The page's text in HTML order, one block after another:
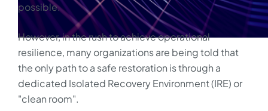
possible.
However, in the rush to achieve operational
resilience, many organizations are being told that
the only path to a safe restoration is through a
dedicated Isolated Recovery Environment (IRE) or
"clean room".